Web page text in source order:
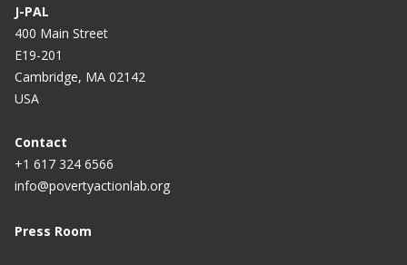
J-PAL
400 Main Street
E19-201
Cambridge, MA 02142
USA
Contact
+1 617 324 6566
info@povertyactionlab.org
Press Room